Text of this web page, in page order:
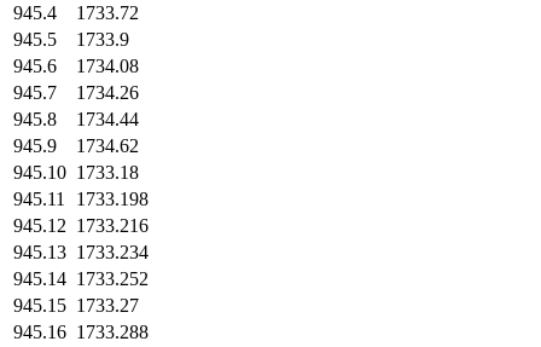
945.4
1733.72
945.5
1733.9
945.6
1734.08
945.7
1734.26
945.8
1734.44
945.9
1734.62
945.10 1733.18
945.11
1733.198
945.12 1733.216
945.13 1733.234
945.14 1733.252
945.15 1733.27
945.16 1733.288